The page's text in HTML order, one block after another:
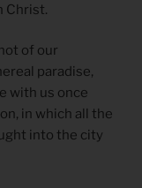
Christ.
of our
paradise,
with us once
in which all the
into the city